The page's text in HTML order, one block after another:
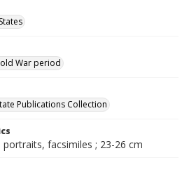
War period
Publications Collection
facsimiles ; 23-26 cm